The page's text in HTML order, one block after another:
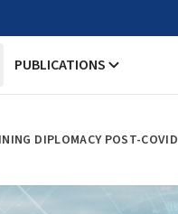
PUBLICATIONS
DIPLOMACY POST-COVID